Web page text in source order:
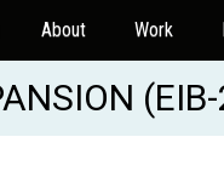
About Work